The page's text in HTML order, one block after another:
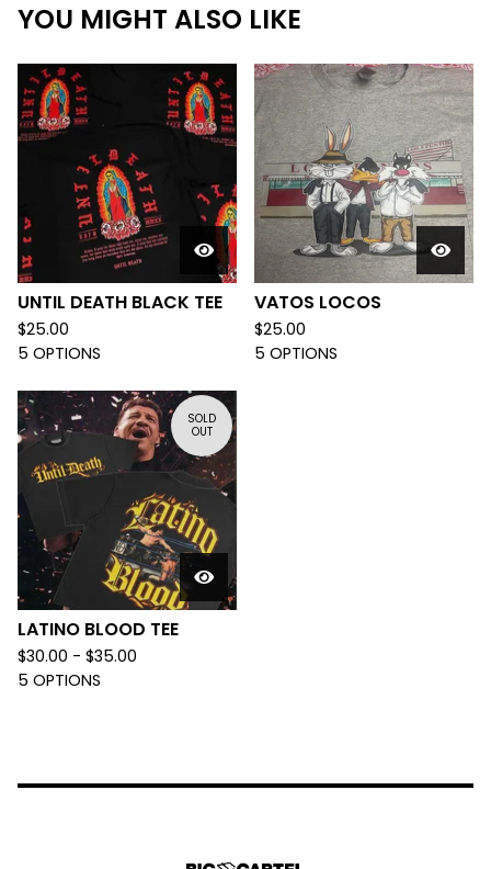
YOU MIGHT ALSO LIKE
UNTIL DEATH BLACK TEE
$25.00
5 OPTIONS
VATOS LOCOS
$25.00
5 OPTIONS
SOLD
OUT
LATINO BLOOD TEE
$30.00 - $35.00
5 OPTIONS